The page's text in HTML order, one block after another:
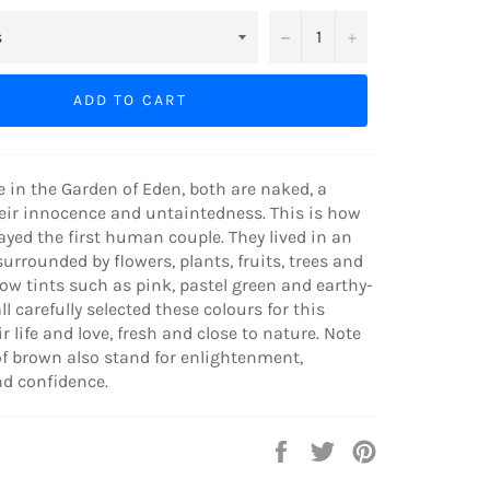
− +
ADD TO CART
in the Garden of Eden, both are naked, a
innocence and untaintedness. This is how
the first human couple. They lived in an
by flowers, plants, fruits, trees and
tints such as pink, pastel green and earthy-
carefully selected these colours for this
life and love, fresh and close to nature. Note
brown also stand for enlightenment,
confidence.
Share
Tweet